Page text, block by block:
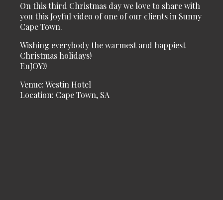
On this third Christmas day we love to share with
you this Joyful video of one of our clients in Sunny
Cape Town.
Wishing everybody the warmest and happiest
Christmas holidays!
EnJOY!!
Venue: Westin Hotel
Location: Cape Town, SA